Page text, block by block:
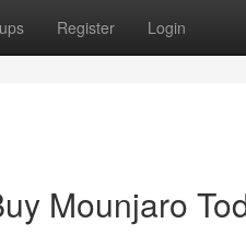
Register Login
Mounjaro